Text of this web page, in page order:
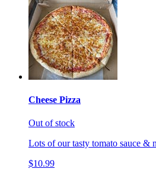
Cheese Pizza
Out of stock
Lots of our tasty tomato sauce &
$10.99